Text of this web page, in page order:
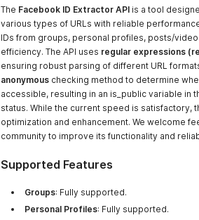
The Facebook ID Extractor API is a tool
various types of URLs with reliable
IDs from groups, personal profiles, posts/
efficiency. The API uses regular expressions
ensuring robust parsing of different URL
anonymous checking method to determine
accessible, resulting in an is_public variable in
status. While the current speed is satisfactory,
optimization and enhancement. We welcome
community to improve its functionality and
Supported Features
Groups: Fully supported.
Personal Profiles: Fully supported.